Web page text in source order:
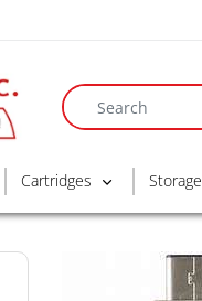
Cartridges Storage